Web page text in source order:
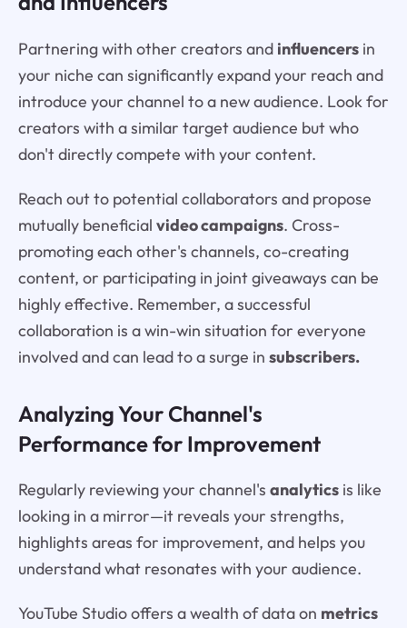
Partnering with other creators and influencersin
your niche can significantly expand your reach and
introduce your channel to a new audience. Look for
creators with a similar target audience but who
don't directly compete with your content.
Reach out to potential collaborators and propose
mutually beneficial video campaigns. Cross-
promoting each other's channels, co-creating
content, or participating in joint giveaways can be
highly effective. Remember, a successful
collaboration is a win-win situation for everyone
involved and can lead to a surge in subscribers.
Analyzing Your Channel's
Performance for Improvement
Regularly reviewing your channel's analyticsis like
looking in a mirror—it reveals your strengths,
highlights areas for improvement, and helps you
understand what resonates with your audience.
YouTube Studio offers a wealth of data on metrics